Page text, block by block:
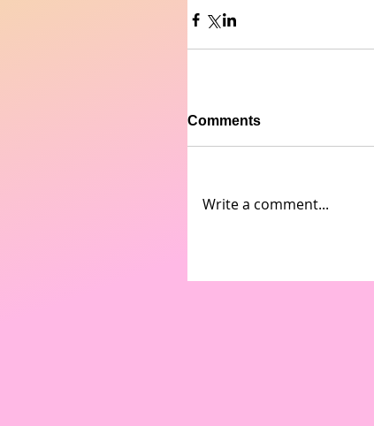
Comments
Write a comment...